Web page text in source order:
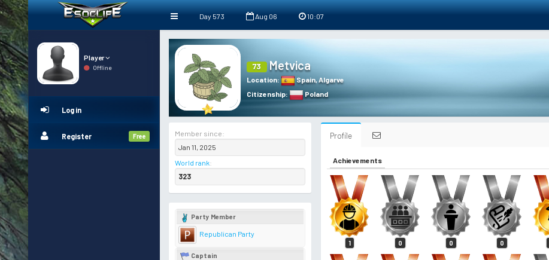
Day 573 Aug 06 10:07
Player
Offline
Log in
Register Free
73 Metvica
Location: Spain,Algarve
Citizenship: Poland
Member since:
Jan 11, 2025
World rank:
323
Party Member
Republican Party
Captain
Profile
Achievements
1 0 0 0